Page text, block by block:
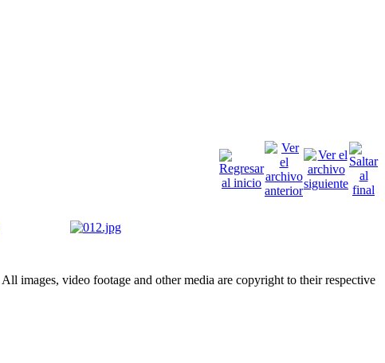
images, video footage and other media are copyright to their respective